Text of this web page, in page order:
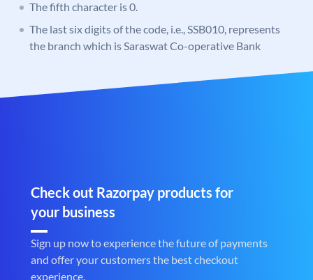
The fifth character is 0.
The last six digits of the code, i.e., SSB010, represents
the branch which is Saraswat Co-operative Bank
Check out Razorpay products for
your business
Sign up now to experience the future of payments
and offer your customers the best checkout
experience.